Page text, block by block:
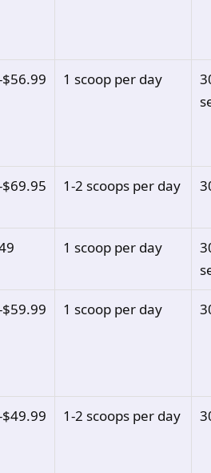
1 scoop per day
1-2 scoops per day
1 scoop per day
1 scoop per day
1-2 scoops per day